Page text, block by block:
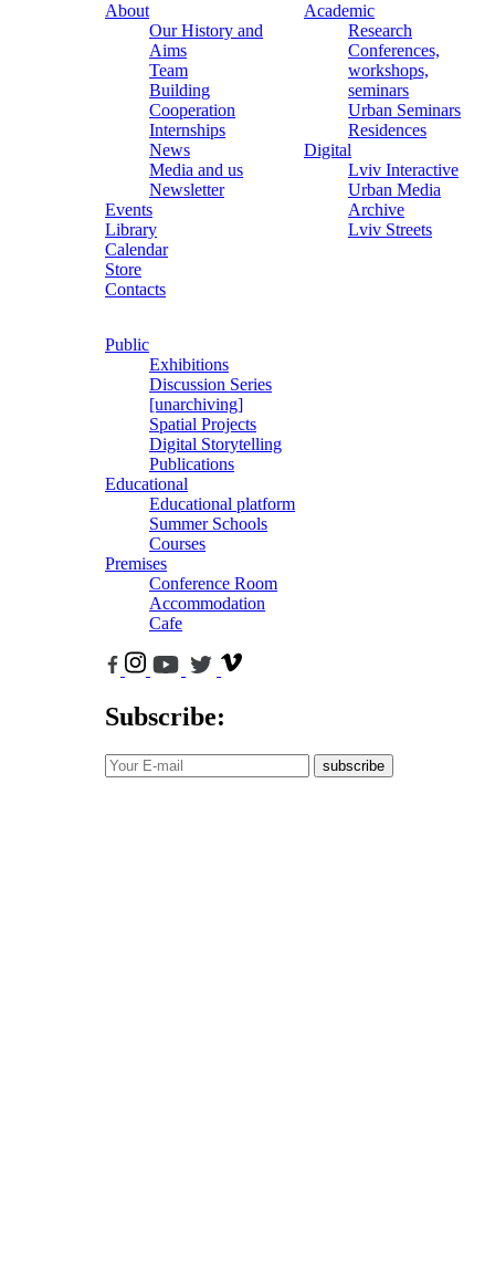
About
Our History and
Aims
Team
Building
Cooperation
Internships
News
Media and us
Newsletter
Events
Library
Calendar
Store
Contacts
Academic
Research
Conferences,
workshops,
seminars
Urban Seminars
Residences
Digital
Lviv Interactive
Urban Media
Archive
Lviv Streets
Public
Exhibitions
Discussion Series
[unarchiving]
Spatial Projects
Digital Storytelling
Publications
Educational
Educational platform
Summer Schools
Courses
Premises
Conference Room
Accommodation
Cafe
Subscribe:
subscribe